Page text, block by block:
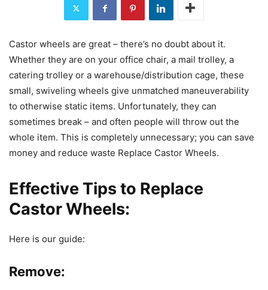
Castor wheels are great – there’s no doubt about it.
Whether they are on your office chair, a mail trolley, a
catering trolley or a warehouse/distribution cage, these
small, swiveling wheels give unmatched maneuverability
to otherwise static items. Unfortunately, they can
sometimes break – and often people will throw out the
whole item. This is completely unnecessary; you can save
money and reduce waste Replace Castor Wheels.
Effective Tips to Replace
Castor Wheels:
Here is our guide:
Remove: